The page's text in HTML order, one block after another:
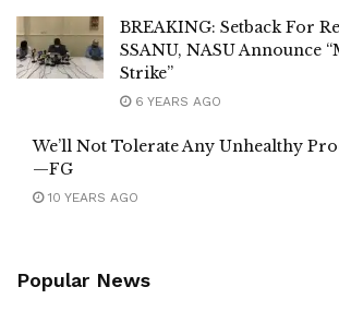
BREAKING: Setback For
SSANU, NASU Announce
Strike”
6 YEARS AGO
We’ll Not Tolerate Any Unhealthy
—FG
10 YEARS AGO
Popular News